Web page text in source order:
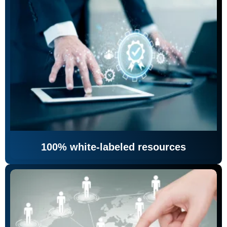
100% white-labeled resources